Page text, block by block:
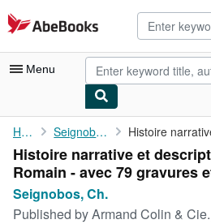
Skip to main content
AbeBooks.com
Menu
My Account
My Purchases
Advanced Search
Browse Collections
Home Seignobos, Ch.
Histoire narrative et
Romain - avec 79 gravures
Seignobos, Ch.
Published byArmand Colin &